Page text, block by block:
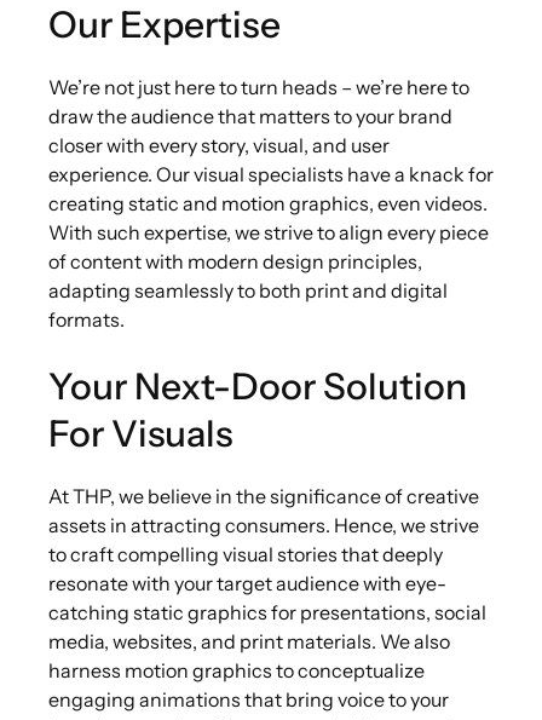
Our Expertise
We’re not just here to turn heads – we’re here to
draw the audience that matters to your brand
closer with every story, visual, and user
experience. Our visual specialists have a knack for
creating static and motion graphics, even videos.
With such expertise, we strive to align every piece
of content with modern design principles,
adapting seamlessly to both print and digital
formats.
Your Next-Door Solution
For Visuals
At THP, we believe in the significance of creative
assets in attracting consumers. Hence, we strive
to craft compelling visual stories that deeply
resonate with your target audience with eye-
catching static graphics for presentations, social
media, websites, and print materials. We also
harness motion graphics to conceptualize
engaging animations that bring voice to your